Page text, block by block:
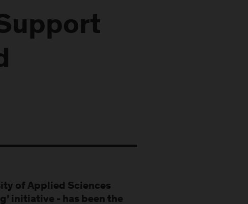
of Applied Sciences
initiative - has been the